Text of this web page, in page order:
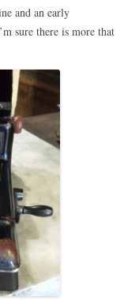
and an early
sure there is more that